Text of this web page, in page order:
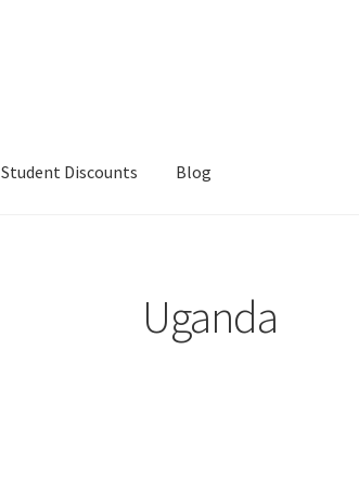
Student Discounts Blog
Uganda